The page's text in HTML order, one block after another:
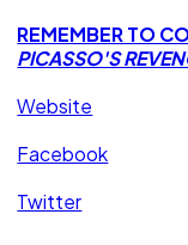
REMEMBER TO
PICASSO'S
Website
Facebook
Twitter